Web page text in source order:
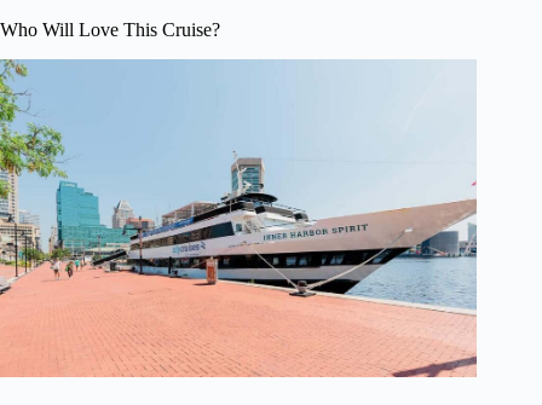
Who Will Love This Cruise?